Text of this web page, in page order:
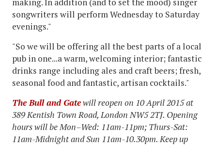
songwriters will perform Wednesday to Saturday
evenings."
"So we will be offering all the best parts of a local
pub in one...a warm, welcoming interior; fantastic
drinks range including ales and craft beers; fresh,
seasonal food and fantastic, artisan cocktails."
The Bull and Gatewill reopen on 10 April 2015 at
389 Kentish Town Road, London NW5 2TJ. Opening
hours will be Mon–Wed: 11am-11pm; Thurs-Sat:
11am-Midnight and Sun 11am-10.30pm. Keep up